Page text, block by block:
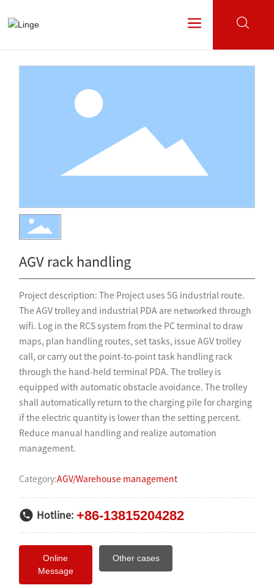
AGV rack handling
Project description: The Project uses 5G industrial route.
The AGV trolley and industrial PDA are networked through
wifi. Log in the RCS system from the PC terminal to draw
maps, plan handling routes, set tasks, issue AGV trolley
call, or carry out the point-to-point task handling rack
through the hand-held terminal PDA. The trolley is
equipped with automatic obstacle avoidance. The trolley
shall automatically return to the charging pile for charging
if the electric quantity is lower than the setting percent.
Reduce manual handling and realize automation
management.
Category:AGV/Warehouse management
Hotline: +86-13815204282
Online
Message
Other cases